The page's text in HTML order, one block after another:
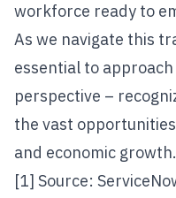
workforce ready to
As we navigate this
essential to
perspective –
the vast
and economic growth.
[1] Source: